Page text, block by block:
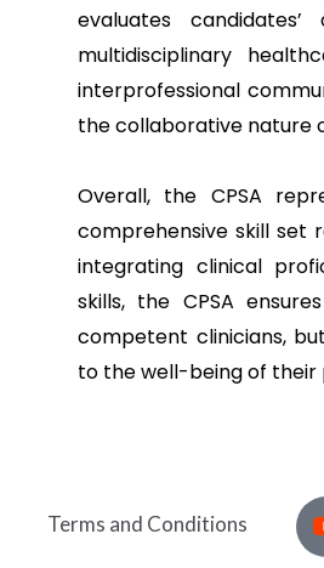
evaluates
multidisciplinary
interprofessional
the collaborative nature
Overall, the CPSA
comprehensive skill set
integrating clinical
skills, the CPSA
competent clinicians,
to the well-being of their
Terms and Conditions